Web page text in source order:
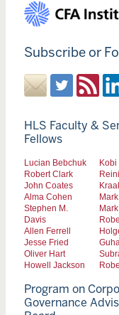
Subscribe or
HLS Faculty &
Fellows
Lucian Bebchuk
Robert Clark
John Coates
Alma Cohen
Stephen M.
Davis
Allen Ferrell
Jesse Fried
Oliver Hart
Howell Jackson
Kobi
Program on
Governance